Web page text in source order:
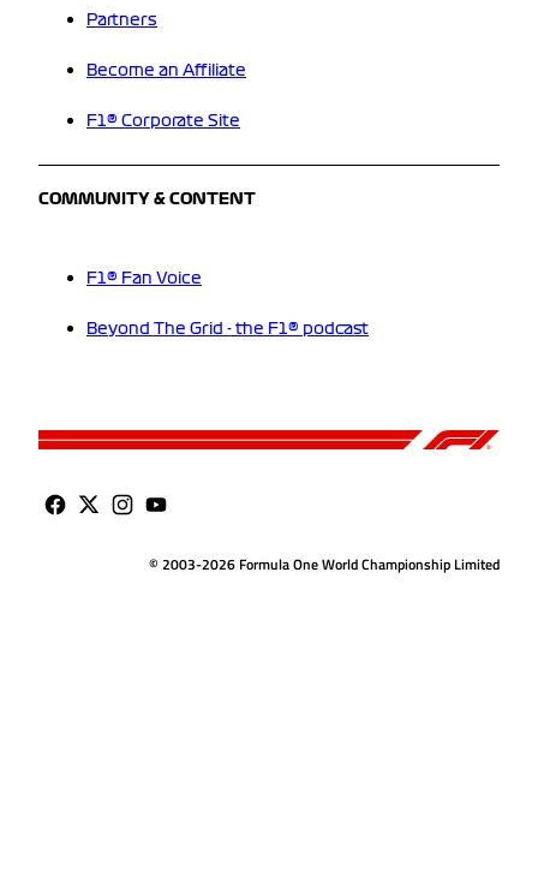
Partners
Become an Affiliate
F1® Corporate Site
COMMUNITY & CONTENT
F1® Fan Voice
Beyond The Grid - the F1® podcast
© 2003-2026 Formula One World Championship Limited